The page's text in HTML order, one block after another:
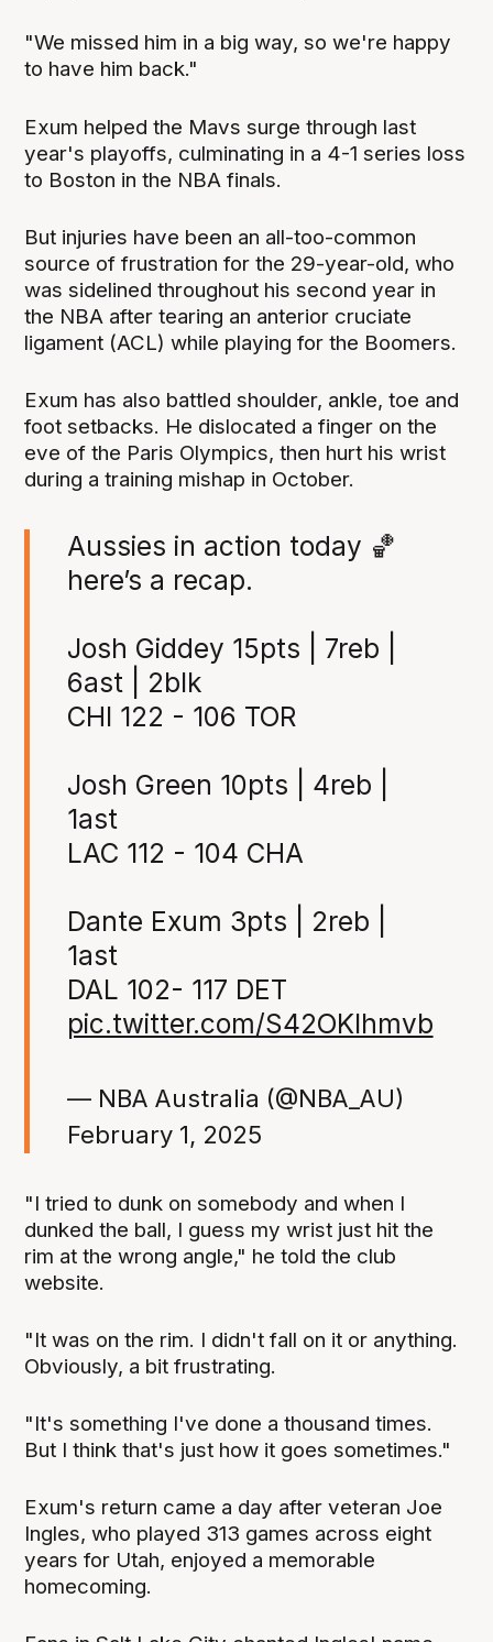
"We missed him in a big way, so we're happy
to have him back."
Exum helped the Mavs surge through last
year's playoffs, culminating in a 4-1 series loss
to Boston in the NBA finals.
But injuries have been an all-too-common
source of frustration for the 29-year-old, who
was sidelined throughout his second year in
the NBA after tearing an anterior cruciate
ligament (ACL) while playing for the Boomers.
Exum has also battled shoulder, ankle, toe and
foot setbacks. He dislocated a finger on the
eve of the Paris Olympics, then hurt his wrist
during a training mishap in October.
Aussies in action today 🏀
here’s a recap.
Josh Giddey 15pts | 7reb |
6ast | 2blk
CHI 122 - 106 TOR
Josh Green 10pts | 4reb |
1ast
LAC 112 - 104 CHA
Dante Exum 3pts | 2reb |
1ast
DAL 102- 117 DET
pic.twitter.com/S42OKlhmvb
— NBA Australia (@NBA_AU)
February 1, 2025
"I tried to dunk on somebody and when I
dunked the ball, I guess my wrist just hit the
rim at the wrong angle," he told the club
website.
"It was on the rim. I didn't fall on it or anything.
Obviously, a bit frustrating.
"It's something I've done a thousand times.
But I think that's just how it goes sometimes."
Exum's return came a day after veteran Joe
Ingles, who played 313 games across eight
years for Utah, enjoyed a memorable
homecoming.